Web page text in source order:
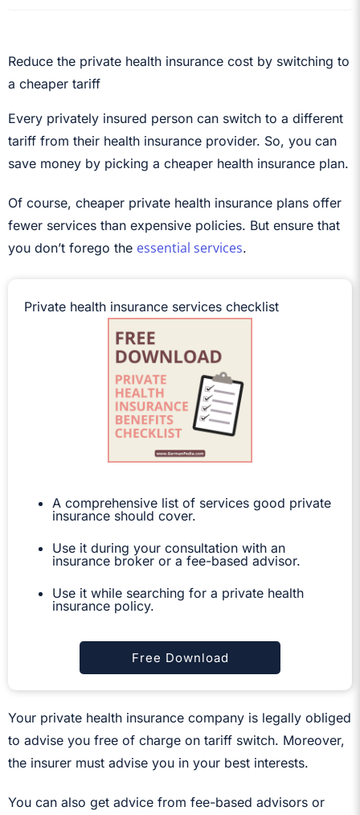
Reduce the private health insurance cost by switching to
a cheaper tariff
Every privately insured person can switch to a different
tariff from their health insurance provider. So, you can
save money by picking a cheaper health insurance plan.
Of course, cheaper private health insurance plans offer
fewer services than expensive policies. But ensure that
you don’t forego the essential services.
Private health insurance services checklist
A comprehensive list of services good private
insurance should cover.
Use it during your consultation with an
insurance broker or a fee-based advisor.
Use it while searching for a private health
insurance policy.
Free Download
Your private health insurance company is legally obliged
to advise you free of charge on tariff switch. Moreover,
the insurer must advise you in your best interests.
You can also get advice from fee-based advisors or